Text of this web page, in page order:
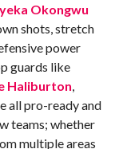
Okongwu
shots, stretch
power
guards like
Haliburton,
all pro-ready and
teams; whether
multiple areas